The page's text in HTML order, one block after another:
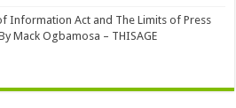
Information Act and The Limits of Press
Mack Ogbamosa – THISAGE